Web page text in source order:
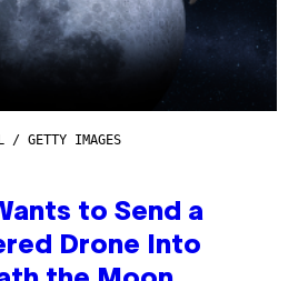
/ GETTY IMAGES
to Send a
Drone Into